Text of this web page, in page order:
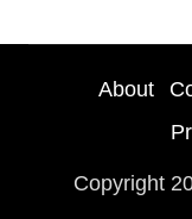
About
Copyright